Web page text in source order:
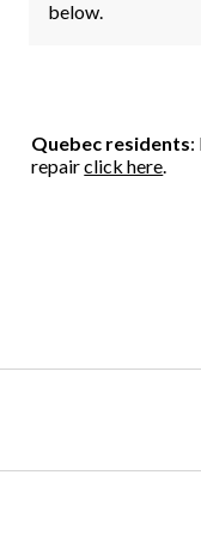
below.
Quebec residents:
repairclick here.